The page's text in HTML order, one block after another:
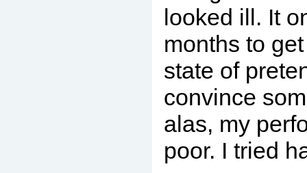
looked ill. It
months to
state of
convince
alas, my
poor. I tried